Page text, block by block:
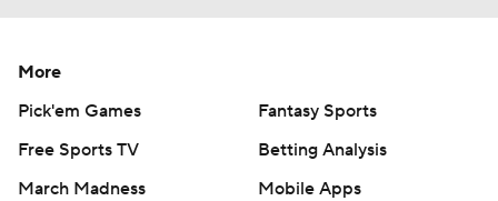
More
Pick'em Games
Fantasy Sports
Free Sports TV
Betting Analysis
March Madness
Mobile Apps